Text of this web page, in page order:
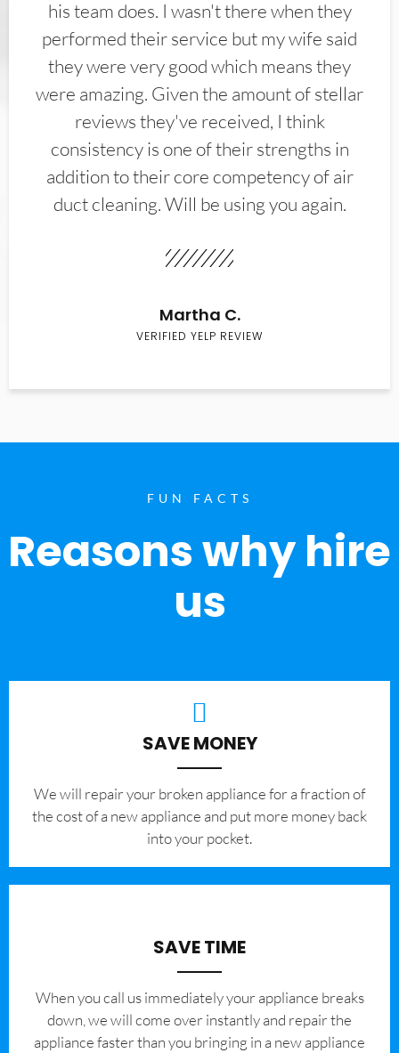
his team does. I wasn't there when they
performed their service but my wife said
they were very good which means they
were amazing. Given the amount of stellar
reviews they've received, I think
consistency is one of their strengths in
addition to their core competency of air
duct cleaning. Will be using you again.
Martha C.
VERIFIED YELP REVIEW
FUN FACTS
Reasons why hire
us
SAVE MONEY
We will repair your broken appliance for a fraction of
the cost of a new appliance and put more money back
into your pocket.
SAVE TIME
When you call us immediately your appliance breaks
down, we will come over instantly and repair the
appliance faster than you bringing in a new appliance